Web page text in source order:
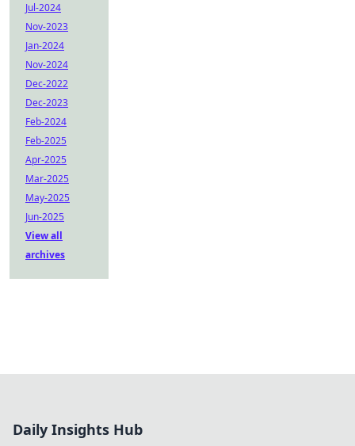
Jul-2024
Nov-2023
Jan-2024
Nov-2024
Dec-2022
Dec-2023
Feb-2024
Feb-2025
Apr-2025
Mar-2025
May-2025
Jun-2025
View all
archives
Daily Insights Hub